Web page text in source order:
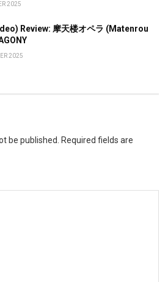
2025
Review: 摩天楼オペラ (Matenrou
2025
be published.
Required fields are